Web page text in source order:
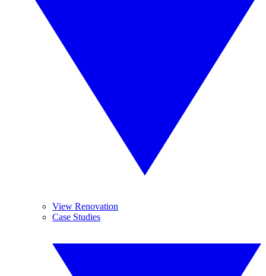
View Renovation
Case Studies